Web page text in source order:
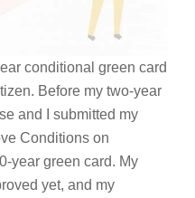
conditional green card
Before my two-year
and I submitted my
Conditions on
year green card. My
yet, and my